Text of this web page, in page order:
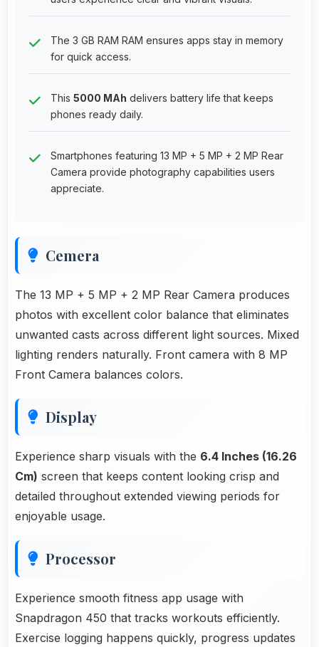
The 3 GB RAM RAM ensures apps stay in memory
for quick access.
This 5000 MAh delivers battery life that keeps
phones ready daily.
Smartphones featuring 13 MP + 5 MP + 2 MP Rear
Camera provide photography capabilities users
appreciate.
Cemera
The 13 MP + 5 MP + 2 MP Rear Camera produces
photos with excellent color balance that eliminates
unwanted casts across different light sources. Mixed
lighting renders naturally. Front camera with 8 MP
Front Camera balances colors.
Display
Experience sharp visuals with the 6.4 Inches (16.26
Cm) screen that keeps content looking crisp and
detailed throughout extended viewing periods for
enjoyable usage.
Processor
Experience smooth fitness app usage with
Snapdragon 450 that tracks workouts efficiently.
Exercise logging happens quickly, progress updates